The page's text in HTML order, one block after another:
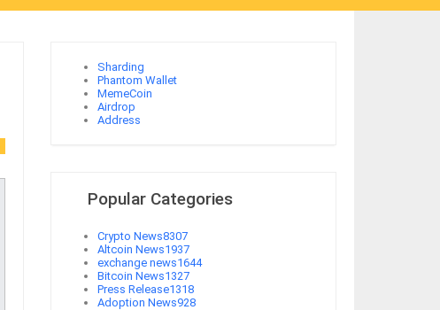
Sharding
Phantom Wallet
MemeCoin
Airdrop
Address
Popular Categories
Crypto News8307
Altcoin News1937
exchange news1644
Bitcoin News1327
Press Release1318
Adoption News928